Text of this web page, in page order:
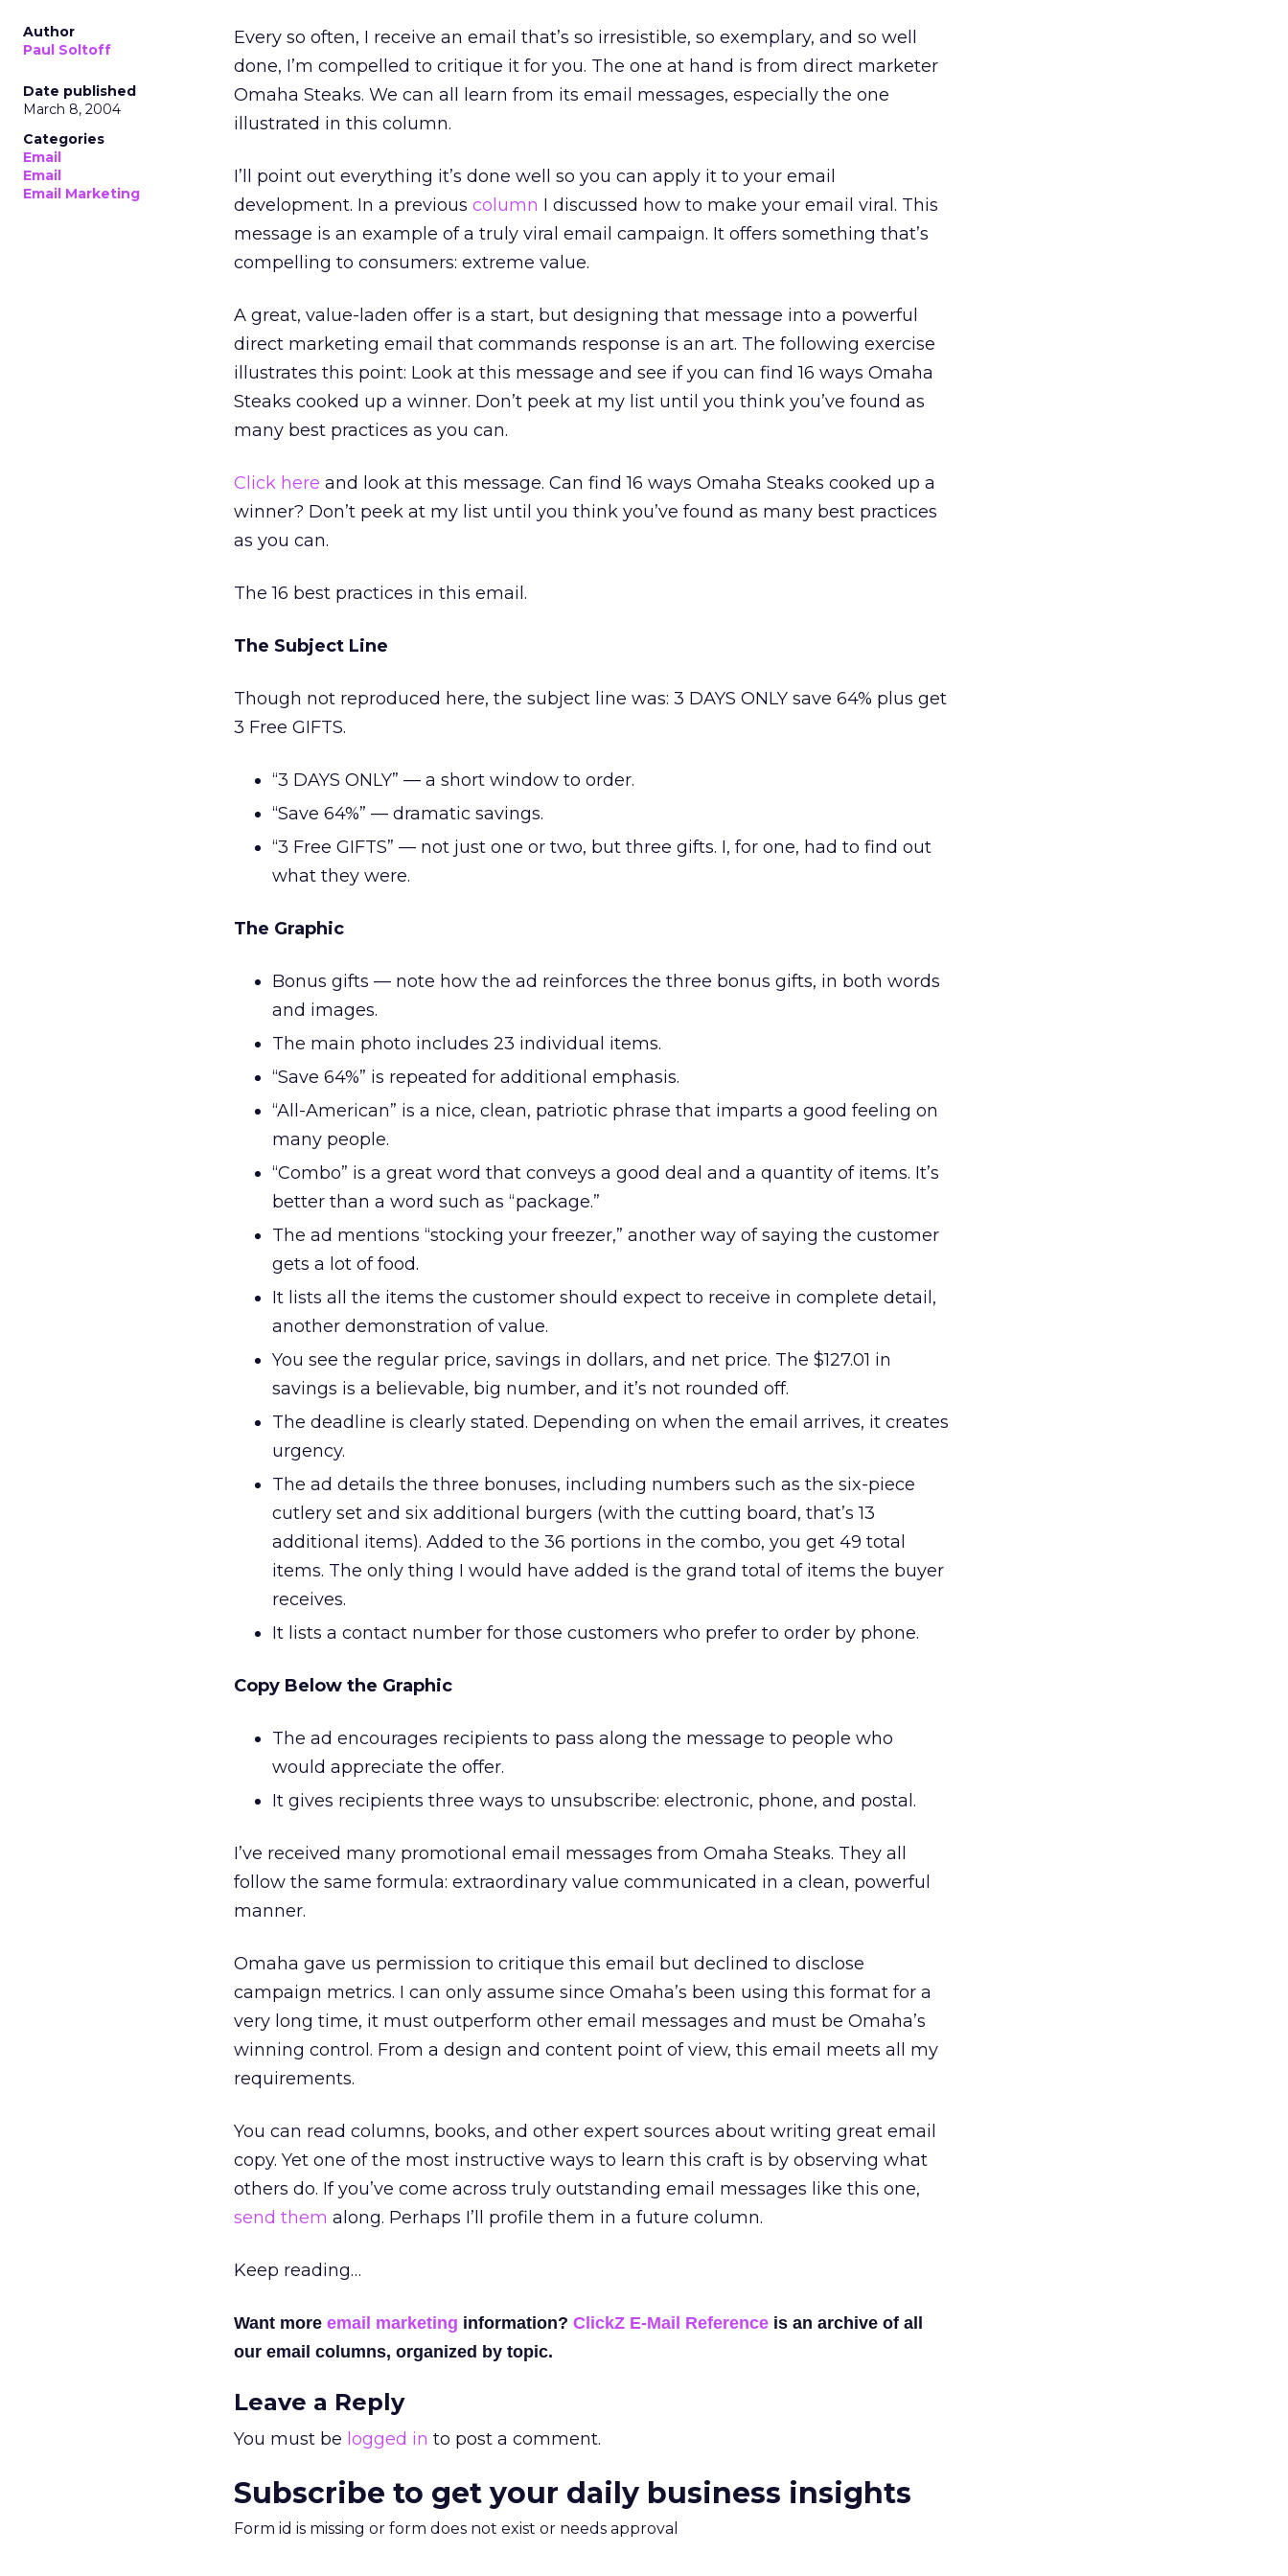
Author
Paul Soltoff
Date published
March 8, 2004
Categories
Email
Email
Email Marketing
Every so often, I receive an email that’s so irresistible, so exemplary, and so well
done, I’m compelled to critique it for you. The one at hand is from direct marketer
Omaha Steaks. We can all learn from its email messages, especially the one
illustrated in this column.
I’ll point out everything it’s done well so you can apply it to your email
development. In a previous column I discussed how to make your email viral. This
message is an example of a truly viral email campaign. It offers something that’s
compelling to consumers: extreme value.
A great, value-laden offer is a start, but designing that message into a powerful
direct marketing email that commands response is an art. The following exercise
illustrates this point: Look at this message and see if you can find 16 ways Omaha
Steaks cooked up a winner. Don’t peek at my list until you think you’ve found as
many best practices as you can.
Click here and look at this message. Can find 16 ways Omaha Steaks cooked up a
winner? Don’t peek at my list until you think you’ve found as many best practices
as you can.
The 16 best practices in this email.
The Subject Line
Though not reproduced here, the subject line was: 3 DAYS ONLY save 64% plus get
3 Free GIFTS.
“3 DAYS ONLY” — a short window to order.
“Save 64%” — dramatic savings.
“3 Free GIFTS” — not just one or two, but three gifts. I, for one, had to find out
what they were.
The Graphic
Bonus gifts — note how the ad reinforces the three bonus gifts, in both words
and images.
The main photo includes 23 individual items.
“Save 64%” is repeated for additional emphasis.
“All-American” is a nice, clean, patriotic phrase that imparts a good feeling on
many people.
“Combo” is a great word that conveys a good deal and a quantity of items. It’s
better than a word such as “package.”
The ad mentions “stocking your freezer,” another way of saying the customer
gets a lot of food.
It lists all the items the customer should expect to receive in complete detail,
another demonstration of value.
You see the regular price, savings in dollars, and net price. The $127.01 in
savings is a believable, big number, and it’s not rounded off.
The deadline is clearly stated. Depending on when the email arrives, it creates
urgency.
The ad details the three bonuses, including numbers such as the six-piece
cutlery set and six additional burgers (with the cutting board, that’s 13
additional items). Added to the 36 portions in the combo, you get 49 total
items. The only thing I would have added is the grand total of items the buyer
receives.
It lists a contact number for those customers who prefer to order by phone.
Copy Below the Graphic
The ad encourages recipients to pass along the message to people who
would appreciate the offer.
It gives recipients three ways to unsubscribe: electronic, phone, and postal.
I’ve received many promotional email messages from Omaha Steaks. They all
follow the same formula: extraordinary value communicated in a clean, powerful
manner.
Omaha gave us permission to critique this email but declined to disclose
campaign metrics. I can only assume since Omaha’s been using this format for a
very long time, it must outperform other email messages and must be Omaha’s
winning control. From a design and content point of view, this email meets all my
requirements.
You can read columns, books, and other expert sources about writing great email
copy. Yet one of the most instructive ways to learn this craft is by observing what
others do. If you’ve come across truly outstanding email messages like this one,
send them along. Perhaps I’ll profile them in a future column.
Keep reading…
Want more email marketing information? ClickZ E-Mail Reference is an archive of all
our email columns, organized by topic.
Leave a Reply
You must be logged in to post a comment.
Subscribe to get your daily business insights
Form id is missing or form does not exist or needs approval